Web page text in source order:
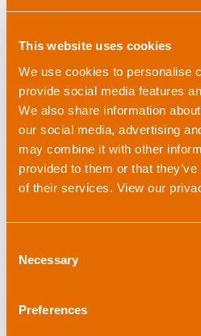
This website uses cookies
We use cookies to personalise
provide social media features
We also share information
our social media, advertising
may combine it with other
provided to them or that
of their services. View our
Selection
Necessary
Preferences
A combined INS and USBL
Halve set-up time
Eliminate the need for
Enable faster contract
Remove the
arms with multiple
It’s important to note that
external sensors will still
preferred for permanent